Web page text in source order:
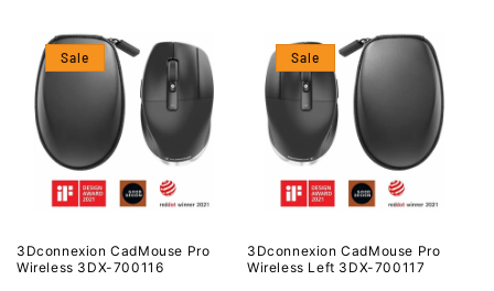
Sale
3Dconnexion CadMouse Pro
Wireless 3DX-700116
Sale
3Dconnexion CadMouse Pro
Wireless Left 3DX-700117